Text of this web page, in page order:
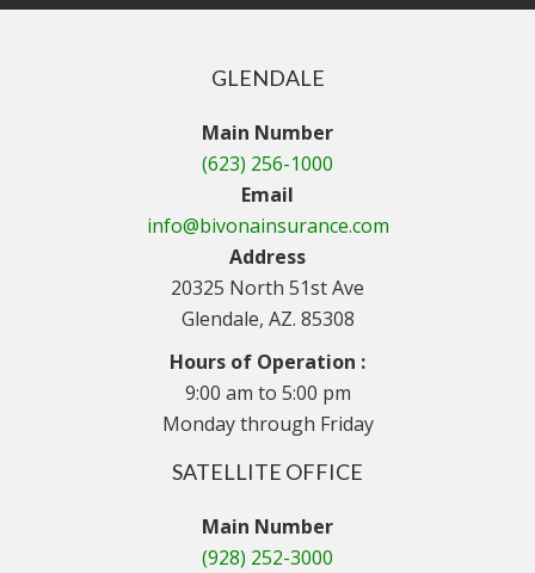
GLENDALE
Main Number
(623) 256-1000
Email
info@bivonainsurance.com
Address
20325 North 51st Ave
Glendale, AZ. 85308
Hours of Operation :
9:00 am to 5:00 pm
Monday through Friday
SATELLITE OFFICE
Main Number
(928) 252-3000